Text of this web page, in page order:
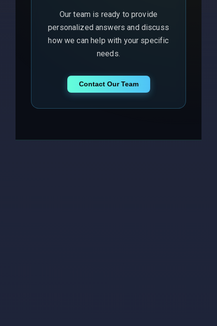
Our team is ready to provide
personalized answers and discuss
how we can help with your specific
needs.
Contact Our Team